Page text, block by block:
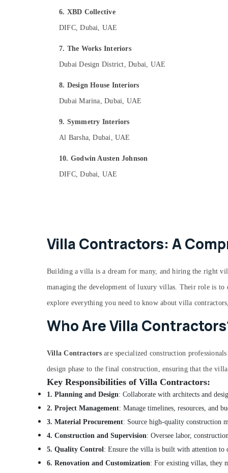
6. XBD Collective
DIFC, Dubai, UAE
7. The Works Interiors
Dubai Design District, Dubai, UAE
8. Design House Interiors
Dubai Marina, Dubai, UAE
9. Symmetry Interiors
Al Barsha, Dubai, UAE
10. Godwin Austen Johnson
DIFC, Dubai, UAE
Villa Contractors: A
Building a villa is a dream for many, and hiring the right
managing the development of luxury villas. Their role is
explore everything you need to know about villa
Who Are Villa
Villa Contractorsare specialized construction
design phase to the final construction, ensuring that the
Key Responsibilities of Villa Contractors:
1. Planning and Design: Collaborate with architects and
2. Project Management: Manage timelines, resources, and
3. Material Procurement: Source high-quality construction
4. Construction and Supervision: Oversee labor,
5. Quality Control: Ensure the villa is built with attention to
6. Renovation and Customization: For existing villas, they